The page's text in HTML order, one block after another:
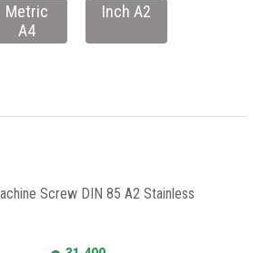
Metric
A4
Inch A2
Screw DIN 85 A2 Stainless